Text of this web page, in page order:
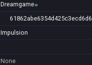
Dreamgame
61862abe6354d425c3ecd6d6
Impulsion
None